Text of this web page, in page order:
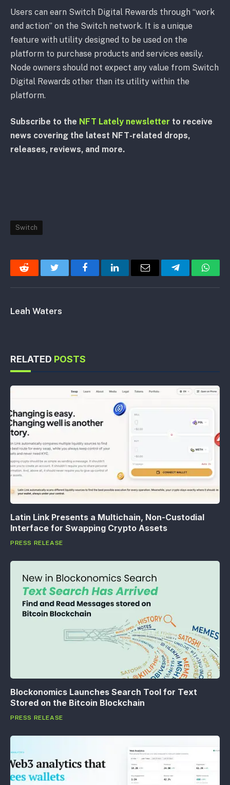
Users can earn Switch Digital Rewards through “work
and action” on the Switch network. It is a unique
feature with utility designed to be used on the
platform to purchase products and services easily.
Node owners should not expect any value from Switch
Digital Rewards other than its utility within the
platform.
Subscribe to the NFT Lately newsletter to receive
news covering the latest NFT-related drops,
releases, reviews, and more.
Switch
Reddit Twitter FacebookLinkedInEmail Telegram
Leah Waters
RELATED POSTS
Latin Link Presents a Multichain, Non-Custodial
Interface for Swapping Crypto Assets
PRESS RELEASE
Blockonomics Launches Search Tool for Text
Stored on the Bitcoin Blockchain
PRESS RELEASE